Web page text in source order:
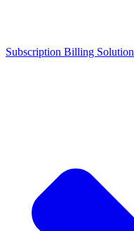
Subscription Billing Solution